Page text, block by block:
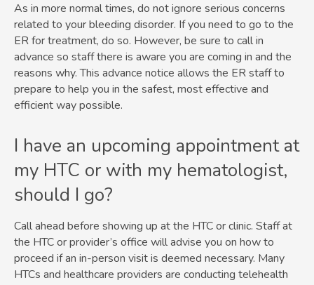
As in more normal times, do not ignore serious concerns
related to your bleeding disorder. If you need to go to the
ER for treatment, do so. However, be sure to call in
advance so staff there is aware you are coming in and the
reasons why. This advance notice allows the ER staff to
prepare to help you in the safest, most effective and
efficient way possible.
I have an upcoming appointment at
my HTC or with my hematologist,
should I go?
Call ahead before showing up at the HTC or clinic. Staff at
the HTC or provider’s office will advise you on how to
proceed if an in-person visit is deemed necessary. Many
HTCs and healthcare providers are conducting telehealth